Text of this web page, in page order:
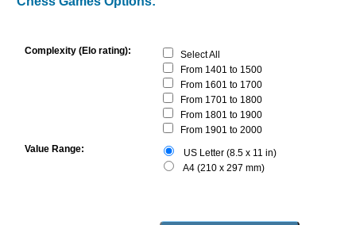
Complexity (Elo rating):
Select All
From 1401 to 1500
From 1601 to 1700
From 1701 to 1800
From 1801 to 1900
From 1901 to 2000
Value Range:
US Letter (8.5 x 11 in)
A4 (210 x 297 mm)